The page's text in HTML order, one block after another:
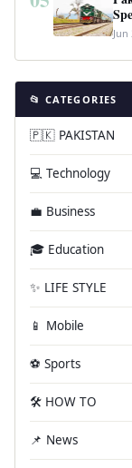
Jun
📂 CATEGORIES
🇵🇰 PAKISTAN
💻 Technology
💼 Business
🎓 Education
✨ LIFE STYLE
📱 Mobile
⚽ Sports
🛠️ HOW TO
📌 News